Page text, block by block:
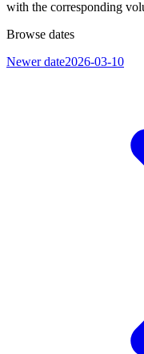
with the corresponding
Browse dates
Newer date2026-03-10